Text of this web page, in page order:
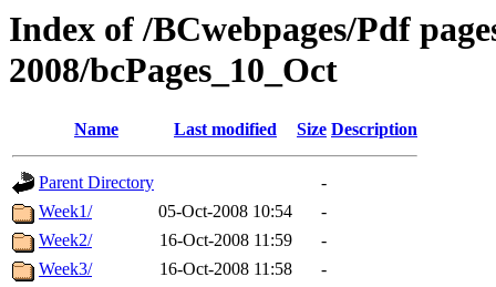
Index of /BCwebpages/Pdf
2008/bcPages_10_Oct
Name Last modified Size Description
Parent Directory
-
Week1/
05-Oct-2008 10:54
-
Week2/
16-Oct-2008 11:59
-
Week3/
16-Oct-2008 11:58
-